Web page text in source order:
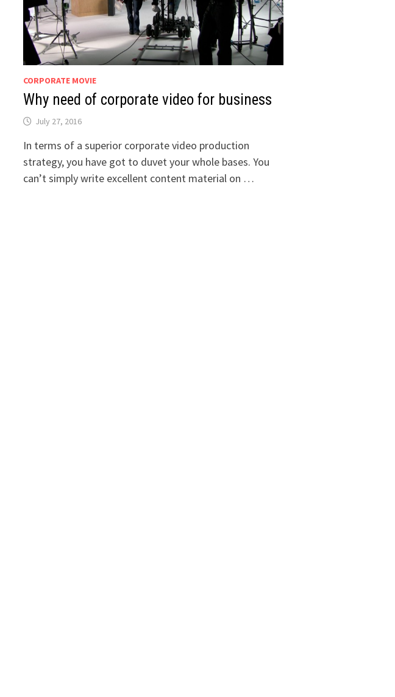
CORPORATE MOVIE
Why need of corporate video for business
July 27, 2016
In terms of a superior corporate video production
strategy, you have got to duvet your whole bases. You
can’t simply write excellent content material on …